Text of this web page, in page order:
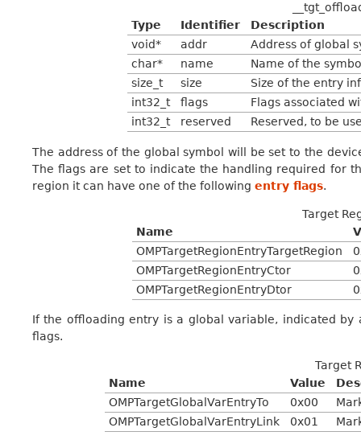
Type
Identifier
Description
void*
addr
Address of global
char*
name
Name of the
size_t
size
Size of the entry
int32_t
flags
Flags associated
int32_t
reserved Reserved, to be
The address of the global symbol will be set to the
The flags are set to indicate the handling required for
region it can have one of the following entry flags.
Target
Name
OMPTargetRegionEntryTargetRegion
OMPTargetRegionEntryCtor
OMPTargetRegionEntryDtor
If the offloading entry is a global variable, indicated
flags.
Target
Name
Value
OMPTargetGlobalVarEntryTo
0x00
OMPTargetGlobalVarEntryLink
0x01